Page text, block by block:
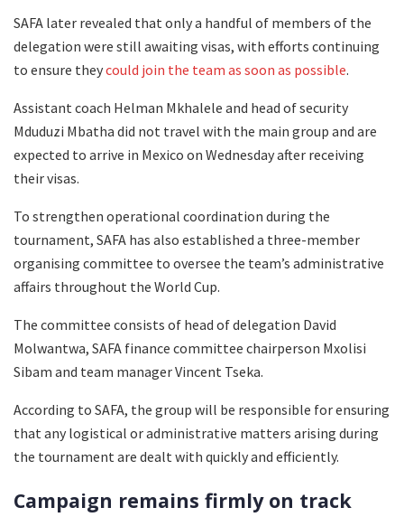
SAFA later revealed that only a handful of members of the
delegation were still awaiting visas, with efforts continuing
to ensure theycould join the team as soon as possible.
Assistant coach Helman Mkhalele and head of security
Mduduzi Mbatha did not travel with the main group and are
expected to arrive in Mexico on Wednesday after receiving
their visas.
To strengthen operational coordination during the
tournament, SAFA has also established a three-member
organising committee to oversee the team’s administrative
affairs throughout the World Cup.
The committee consists of head of delegation David
Molwantwa, SAFA finance committee chairperson Mxolisi
Sibam and team manager Vincent Tseka.
According to SAFA, the group will be responsible for ensuring
that any logistical or administrative matters arising during
the tournament are dealt with quickly and efficiently.
Campaign remains firmly on track